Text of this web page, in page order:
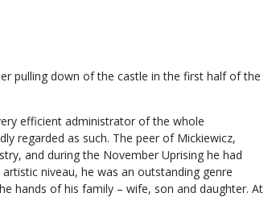
pulling down of the castle in the first half of the
efficient administrator of the whole
regarded as such. The peer of Mickiewicz,
and during the November Uprising he had
niveau, he was an outstanding genre
hands of his family – wife, son and daughter. At